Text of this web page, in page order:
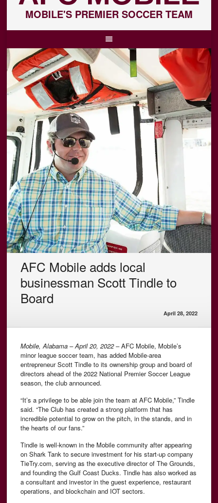
MOBILE'S PREMIER SOCCER TEAM
AFC Mobile adds local
businessman Scott Tindle to
Board
April 28, 2022
Mobile, Alabama – April 20, 2022 –AFC Mobile, Mobile’s
minor league soccer team, has added Mobile-area
entrepreneur Scott Tindle to its ownership group and board of
directors ahead of the 2022 National Premier Soccer League
season, the club announced.
“It’s a privilege to be able join the team at AFC Mobile,” Tindle
said. “The Club has created a strong platform that has
incredible potential to grow on the pitch, in the stands, and in
the hearts of our fans.”
Tindle is well-known in the Mobile community after appearing
on Shark Tank to secure investment for his start-up company
TieTry.com, serving as the executive director of The Grounds,
and founding the Gulf Coast Ducks. Tindle has also worked as
a consultant and investor in the guest experience, restaurant
operations, and blockchain and IOT sectors.